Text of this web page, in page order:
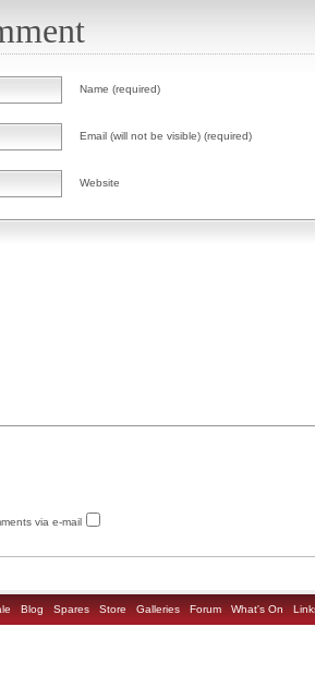
Name (required)
Email (will not be visible) (required)
Website
via e-mail
Blog Spares Store Galleries Forum What's On